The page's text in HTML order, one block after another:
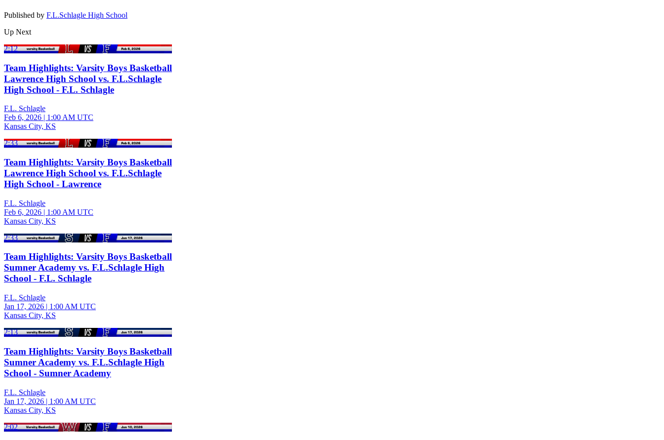
Published by F.L.Schlagle High School
Up Next
2:12
Team Highlights: Varsity Boys Basketball
Lawrence High School vs. F.L.Schlagle
High School - F.L. Schlagle
F.L. Schlagle
Feb 6, 2026 | 1:00 AM UTC
Kansas City, KS
2:33
Team Highlights: Varsity Boys Basketball
Lawrence High School vs. F.L.Schlagle
High School - Lawrence
F.L. Schlagle
Feb 6, 2026 | 1:00 AM UTC
Kansas City, KS
2:33
Team Highlights: Varsity Boys Basketball
Sumner Academy vs. F.L.Schlagle High
School - F.L. Schlagle
F.L. Schlagle
Jan 17, 2026 | 1:00 AM UTC
Kansas City, KS
2:13
Team Highlights: Varsity Boys Basketball
Sumner Academy vs. F.L.Schlagle High
School - Sumner Academy
F.L. Schlagle
Jan 17, 2026 | 1:00 AM UTC
Kansas City, KS
2:02